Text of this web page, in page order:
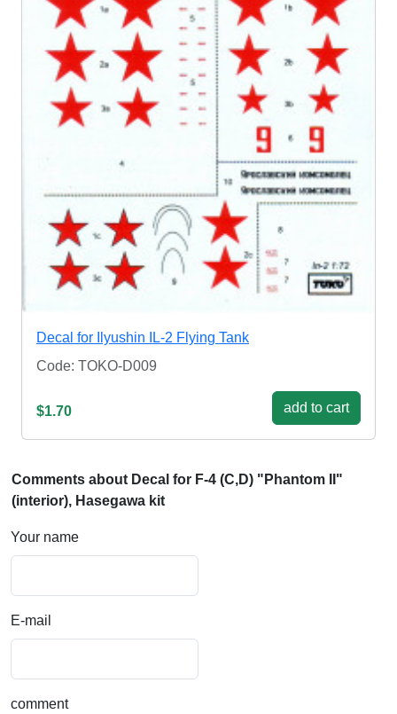
Decal for Ilyushin IL-2 Flying Tank
Code: TOKO-D009
$1.70 add to cart
Comments about Decal for F-4 (C,D) "Phantom II"
(interior), Hasegawa kit
Your name
E-mail
comment